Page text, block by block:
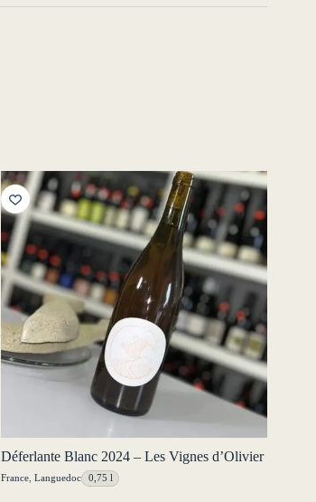
Déferlante Blanc 2024 – Les Vignes d’Olivier
France, Languedoc 0,75 l